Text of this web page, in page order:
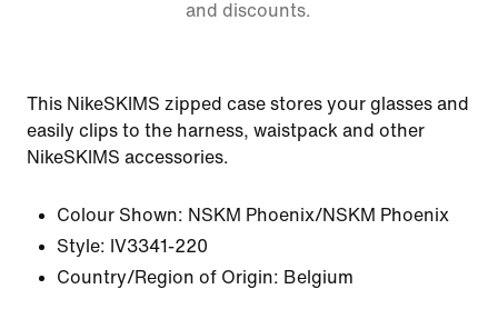
and discounts.
This NikeSKIMS zipped case stores your glasses and
easily clips to the harness, waistpack and other
NikeSKIMS accessories.
Colour Shown: NSKM Phoenix/NSKM Phoenix
Style: IV3341-220
Country/Region of Origin: Belgium